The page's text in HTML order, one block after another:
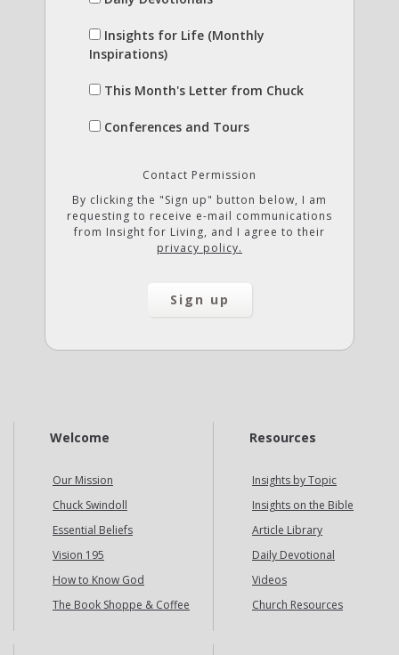
Insights for Life (Monthly
Inspirations)
This Month's Letter from Chuck
Conferences and Tours
Contact Permission
By clicking the "Sign up" button below, I am
requesting to receive e-mail communications
from Insight for Living, and I agree to their
privacy policy.
Welcome
Our Mission
Chuck Swindoll
Essential Beliefs
Vision 195
How to Know God
The Book Shoppe & Coffee
Resources
Insights by Topic
Insights on the Bible
Article Library
Daily Devotional
Videos
Church Resources